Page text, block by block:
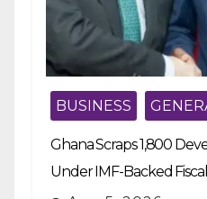
BUSINESS
Ghana Scraps 1,800
Under IMF-Backed